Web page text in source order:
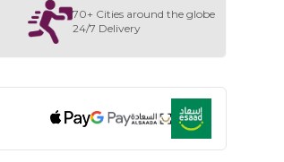
70+ Cities around the globe
24/7 Delivery